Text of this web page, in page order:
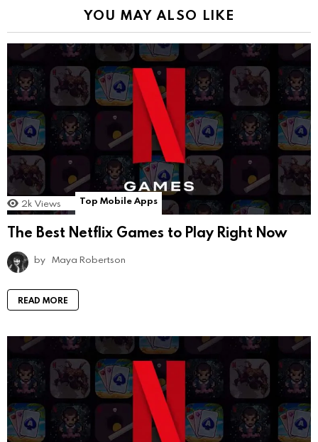
YOU MAY ALSO LIKE
2k Views Top Mobile Apps
The Best Netflix Games to Play Right Now
by Maya Robertson
READ MORE